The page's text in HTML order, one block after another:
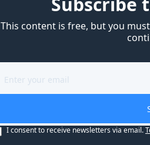
This content is free, but you
I consent to receive newsletters via email.